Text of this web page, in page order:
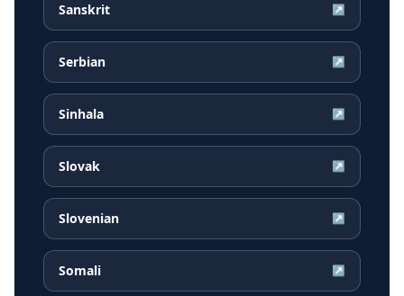
Sanskrit ↗
Serbian ↗
Sinhala ↗
Slovak ↗
Slovenian ↗
Somali ↗